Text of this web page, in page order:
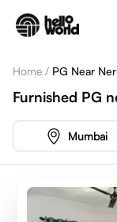
Home / PG Near
Furnished PG
Mumbai